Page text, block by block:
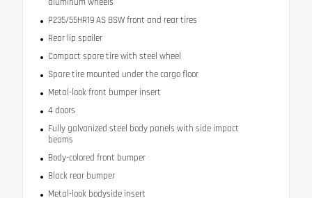
P235/55HR19 AS BSW front and rear tires
Rear lip spoiler
Compact spare tire with steel wheel
Spare tire mounted under the cargo floor
Metal-look front bumper insert
4 doors
Fully galvanized steel body panels with side impact
beams
Body-colored front bumper
Black rear bumper
Metal-look bodyside insert